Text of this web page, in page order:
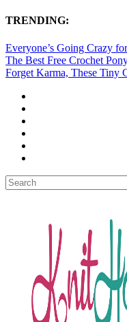
TRENDING:
Everyone’s Going Crazy
The Best Free Crochet
Forget Karma, These Tiny